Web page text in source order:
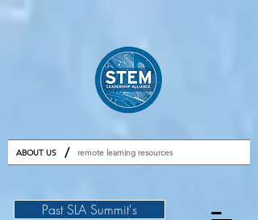
ABOUT US / remote learning resources
Past SLA Summit's